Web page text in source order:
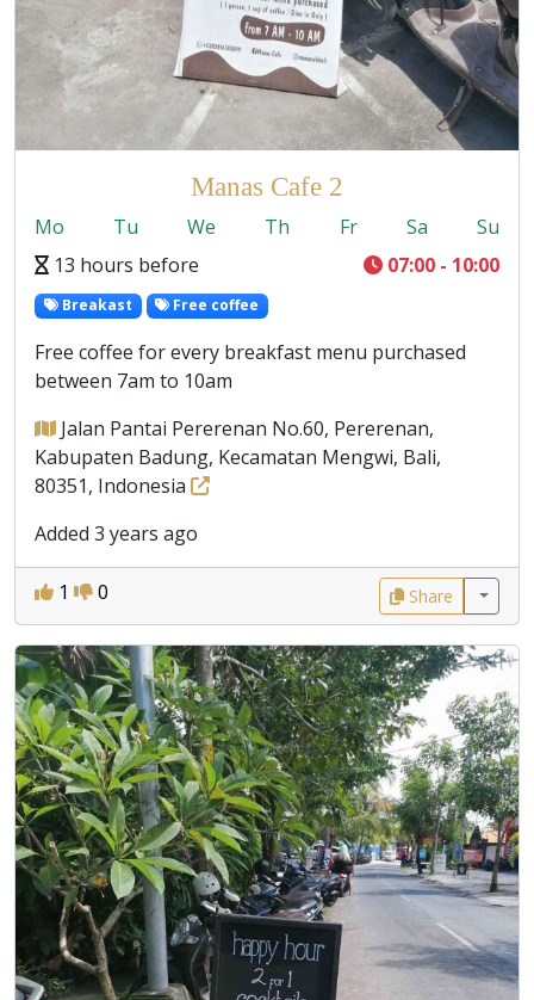
Manas Cafe 2
Mo Tu We Th Fr Sa
Su
13 hours before
07:00 - 10:00
Breakast Free coffee
Free coffee for every breakfast menu purchased
between 7am to 10am
Jalan Pantai Pererenan No.60, Pererenan,
Kabupaten Badung, Kecamatan Mengwi, Bali,
80351, Indonesia
Added 3 years ago
1 0 Share